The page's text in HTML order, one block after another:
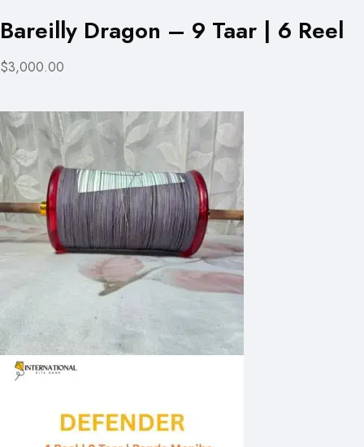
Bareilly Dragon – 9 Taar | 6 Reel
$3,000.00